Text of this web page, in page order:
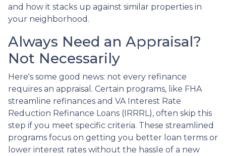
and how it stacks up against similar properties in
your neighborhood.
Always Need an Appraisal?
Not Necessarily
Here's some good news: not every refinance
requires an appraisal. Certain programs, like FHA
streamline refinances and VA Interest Rate
Reduction Refinance Loans (IRRRL), often skip this
step if you meet specific criteria. These streamlined
programs focus on getting you better loan terms or
lower interest rates without the hassle of a new